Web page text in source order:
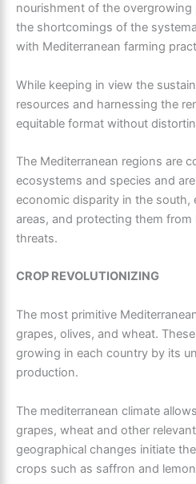
nourishment of the
the shortcomings of the
with Mediterranean farming
While keeping in view the
resources and harnessing the
equitable format without
The Mediterranean regions are
ecosystems and species and
economic disparity in the south,
areas, and protecting them
threats.
CROP REVOLUTIONIZING
The most primitive
grapes, olives, and wheat.
growing in each country by its
production.
The mediterranean climate
grapes, wheat and other
geographical changes initiate
crops such as saffron and